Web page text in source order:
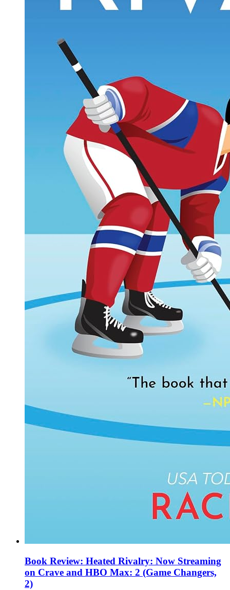
Book Review: Heated Rivalry: Now Streaming
on Crave and HBO Max: 2 (Game Changers,
2)